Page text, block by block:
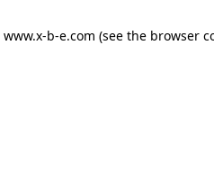
www.x-b-e.com (see the browser